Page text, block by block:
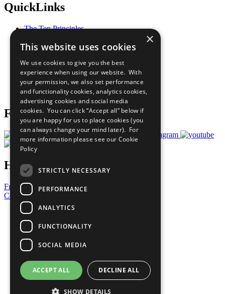
QuickLinks
The Ten Principles
Our Participants
What You Can Do
Careers & Opportunities
Join Now
Prepare your CoP
Follow Us
Have a Question?
Frequently Asked Questions
Contact Us
United Nations
Privacy Policy
Cookies Policy
Copyright
Photo Credits
×
This website uses cookies
We use cookies to give you the best
experience when using our website. With
your permission, we also set performance
and functionality cookies, analytics cookies,
advertising cookies and social media
cookies. You can click “Accept all” below if
you are happy for us to place cookies (you
can always change your mind later). For
more information please see our Cookie
Policy
STRICTLY NECESSARY
PERFORMANCE
ANALYTICS
FUNCTIONALITY
SOCIAL MEDIA
ACCEPT ALL DECLINE ALL
SHOW DETAILS